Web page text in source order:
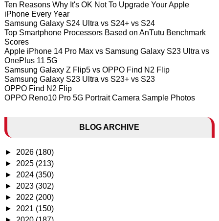
Ten Reasons Why It's OK Not To Upgrade Your Apple
iPhone Every Year
Samsung Galaxy S24 Ultra vs S24+ vs S24
Top Smartphone Processors Based on AnTutu Benchmark
Scores
Apple iPhone 14 Pro Max vs Samsung Galaxy S23 Ultra vs
OnePlus 11 5G
Samsung Galaxy Z Flip5 vs OPPO Find N2 Flip
Samsung Galaxy S23 Ultra vs S23+ vs S23
OPPO Find N2 Flip
OPPO Reno10 Pro 5G Portrait Camera Sample Photos
BLOG ARCHIVE
► 2026 (180)
► 2025 (213)
► 2024 (350)
► 2023 (302)
► 2022 (200)
► 2021 (150)